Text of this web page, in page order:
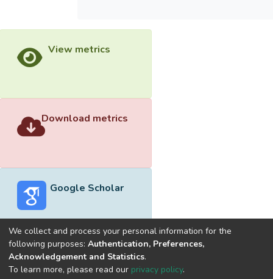
View metrics
Download metrics
Google Scholar
Built withDSpace-CRIS software
optimized by
We collect and process your personal information for the
following purposes: Authentication, Preferences,
Acknowledgement and Statistics.
To learn more, please read our privacy policy.